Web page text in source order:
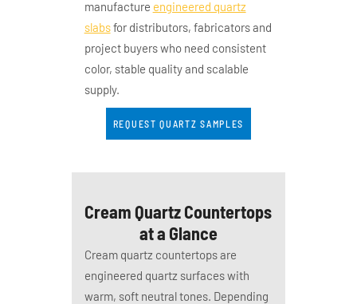
manufacture engineered quartz
slabsfor distributors, fabricators and
project buyers who need consistent
color, stable quality and scalable
supply.
REQUEST QUARTZ SAMPLES
Cream Quartz Countertops
at a Glance
Cream quartz countertops are
engineered quartz surfaces with
warm, soft neutral tones. Depending